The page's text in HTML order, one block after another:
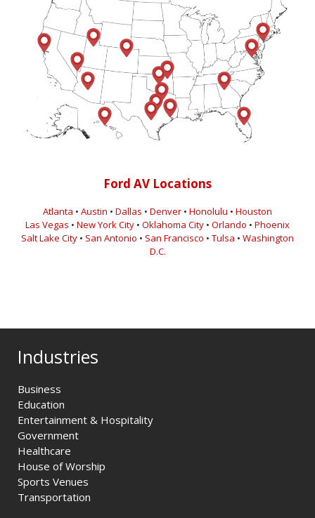
Ford AV Locations
Atlanta • Austin • Dallas • Denver • Honolulu • Houston
Las Vegas • New York City • Oklahoma City • Orlando • Phoenix
Salt Lake City • San Antonio • San Francisco • Tulsa • Washington
D.C.
Industries
Business
Education
Entertainment & Hospitality
Government
Healthcare
House of Worship
Sports Venues
Transportation